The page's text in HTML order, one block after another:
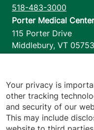
518-483-3000
Porter Medical Center
115 Porter Drive
Middlebury, VT 05753
1110 Prim Road
Colchester,VT 05446
802-658-1900
Your privacy is
other tracking
and security of our
This may include